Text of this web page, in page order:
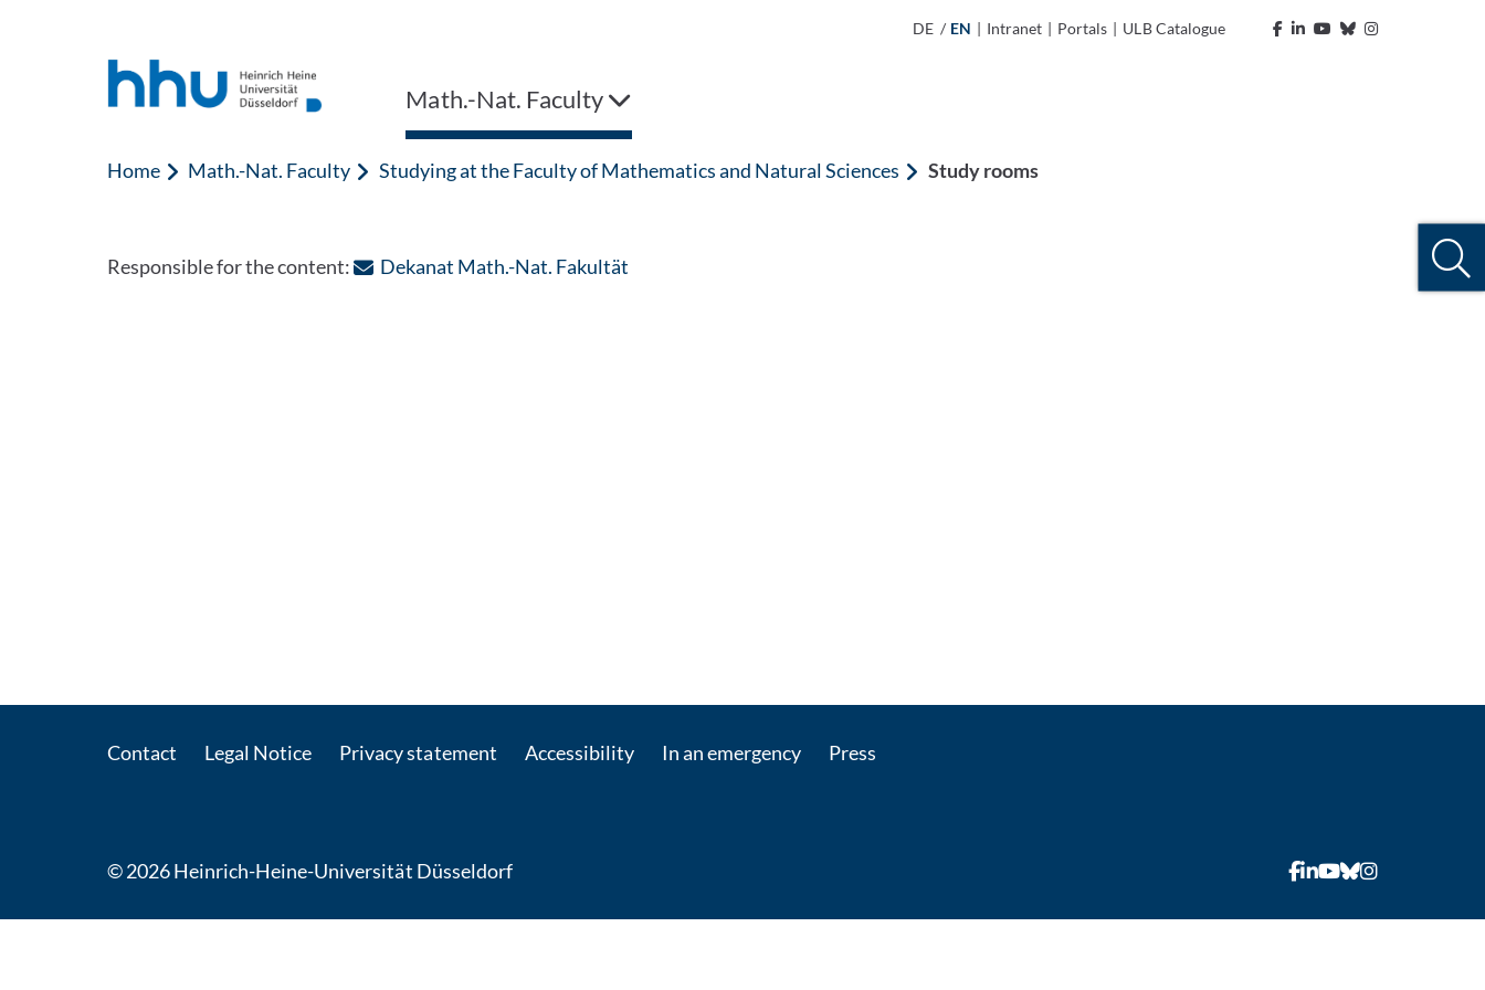
DE / EN | Intranet | Portals | ULB Catalogue
Math.-Nat. Faculty
Home Math.-Nat. Faculty Studying at the Faculty of Mathematics and Natural Sciences Study rooms
Responsible for the content: Dekanat Math.-Nat. Fakultät: Contact by e-mail
Contact Legal Notice Privacy statement Accessibility In an emergency Press
© 2026 Heinrich-Heine-Universität Düsseldorf